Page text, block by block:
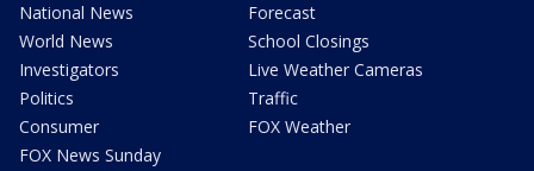
National News
World News
Investigators
Politics
Consumer
FOX News Sunday
Forecast
School Closings
Live Weather Cameras
Traffic
FOX Weather